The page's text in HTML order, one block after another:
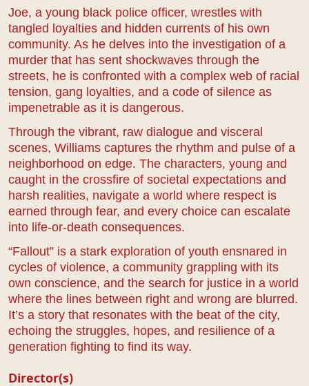
Joe, a young black police officer, wrestles with
tangled loyalties and hidden currents of his own
community. As he delves into the investigation of a
murder that has sent shockwaves through the
streets, he is confronted with a complex web of racial
tension, gang loyalties, and a code of silence as
impenetrable as it is dangerous.
Through the vibrant, raw dialogue and visceral
scenes, Williams captures the rhythm and pulse of a
neighborhood on edge. The characters, young and
caught in the crossfire of societal expectations and
harsh realities, navigate a world where respect is
earned through fear, and every choice can escalate
into life-or-death consequences.
“Fallout” is a stark exploration of youth ensnared in
cycles of violence, a community grappling with its
own conscience, and the search for justice in a world
where the lines between right and wrong are blurred.
It’s a story that resonates with the beat of the city,
echoing the struggles, hopes, and resilience of a
generation fighting to find its way.
Director(s)